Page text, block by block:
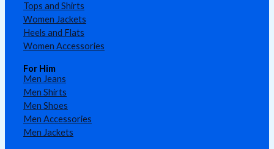
Tops and Shirts
Women Jackets
Heels and Flats
Women Accessories
For Him
Men Jeans
Men Shirts
Men Shoes
Men Accessories
Men Jackets